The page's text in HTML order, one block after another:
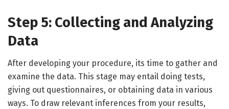
Step 5: Collecting and Analyzing
Data
After developing your procedure, its time to gather and
examine the data. This stage may entail doing tests,
giving out questionnaires, or obtaining data in various
ways. To draw relevant inferences from your results,